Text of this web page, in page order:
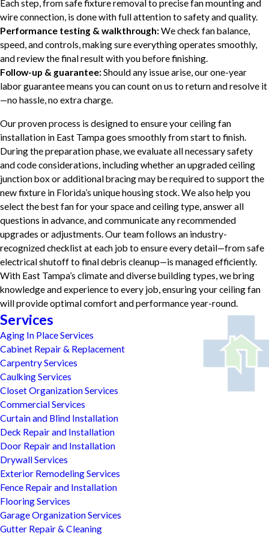
Each step, from safe fixture removal to precise fan mounting and
wire connection, is done with full attention to safety and quality.
Performance testing & walkthrough:We check fan balance,
speed, and controls, making sure everything operates smoothly,
and review the final result with you before finishing.
Follow-up & guarantee:Should any issue arise, our one-year
labor guarantee means you can count on us to return and resolve it
—no hassle, no extra charge.
Our proven process is designed to ensure your ceiling fan
installation in East Tampa goes smoothly from start to finish.
During the preparation phase, we evaluate all necessary safety
and code considerations, including whether an upgraded ceiling
junction box or additional bracing may be required to support the
new fixture in Florida’s unique housing stock. We also help you
select the best fan for your space and ceiling type, answer all
questions in advance, and communicate any recommended
upgrades or adjustments. Our team follows an industry-
recognized checklist at each job to ensure every detail—from safe
electrical shutoff to final debris cleanup—is managed efficiently.
With East Tampa’s climate and diverse building types, we bring
knowledge and experience to every job, ensuring your ceiling fan
will provide optimal comfort and performance year-round.
Services
Aging In Place Services
Cabinet Repair & Replacement
Carpentry Services
Caulking Services
Closet Organization Services
Commercial Services
Curtain and Blind Installation
Deck Repair and Installation
Door Repair and Installation
Drywall Services
Exterior Remodeling Services
Fence Repair and Installation
Flooring Services
Garage Organization Services
Gutter Repair & Cleaning